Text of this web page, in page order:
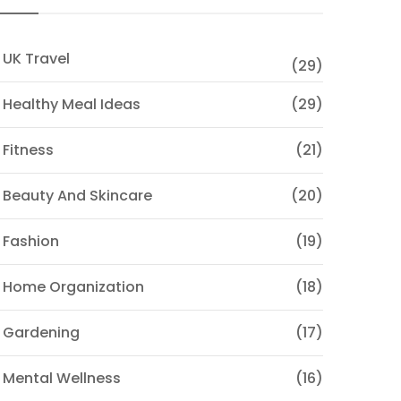
UK Travel
(29)
Healthy Meal Ideas
(29)
Fitness (21)
Beauty And Skincare (20)
Fashion (19)
Home Organization (18)
Gardening (17)
Mental Wellness (16)